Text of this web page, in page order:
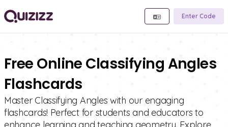
Enter Code
Free Online Classifying Angles
Flashcards
Master Classifying Angles with our engaging
flashcards! Perfect for students and educators to